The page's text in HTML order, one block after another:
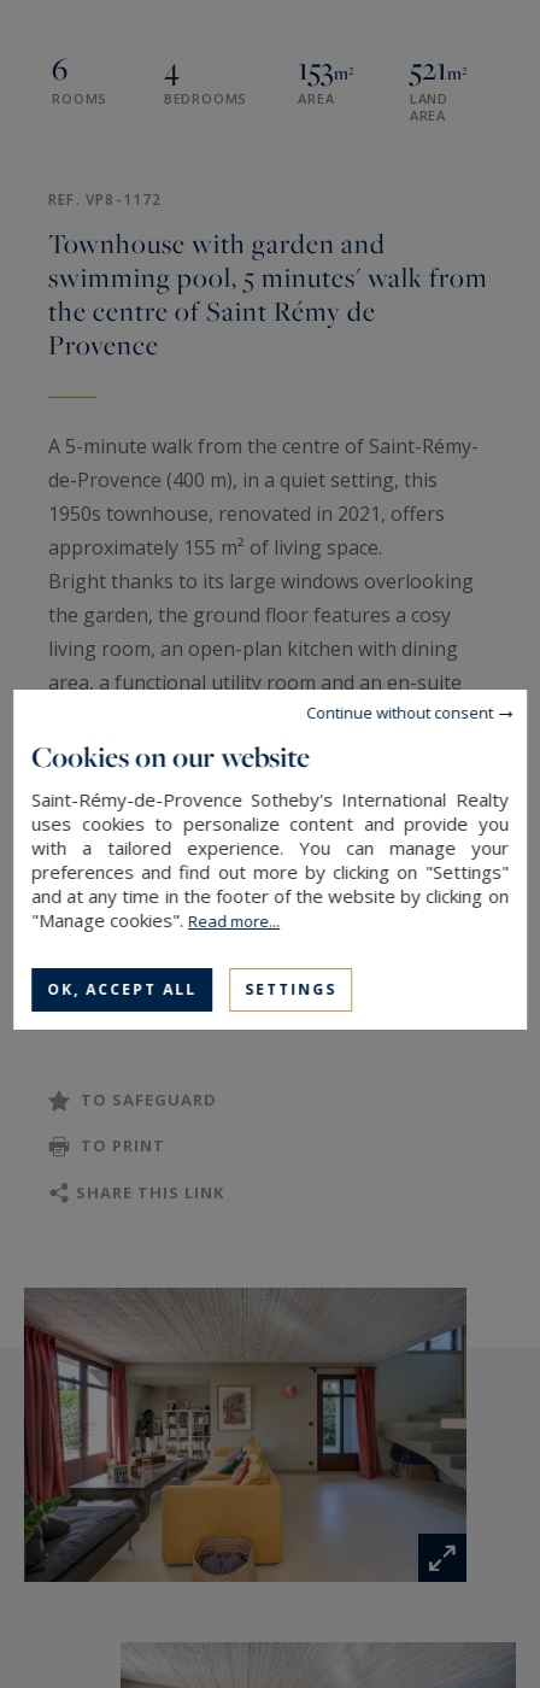
6
ROOMS
4
BEDROOMS
153m²
AREA
521m²
LAND
AREA
REF. VP8-1172
Townhouse with garden and
swimming pool, 5 minutes' walk from
the centre of Saint Rémy de
Provence
A 5-minute walk from the centre of Saint-Rémy-
de-Provence (400 m), in a quiet setting, this
1950s townhouse, renovated in 2021, offers
approximately 155 m² of living space.
Bright thanks to its large windows overlooking
the garden, the ground floor features a cosy
living room, an open-plan kitchen with dining
area, a functional utility room and an en-suite
bedroom, ideal for entertaining or for single-
storey living.
their own bathroom or shower room with toilet
and storage/dressing rooms, ensuring comfort
and independence.
Charming garden with trees and flowers
swimming pool.
Two parking spaces complete this property,
location, both close to the centre and quiet.
READ MORE
TO SAFEGUARD
TO PRINT
SHARE THIS LINK
Cookies on our website
Saint-Rémy-de-Provence Sotheby's International Realty
uses cookies to personalize content and provide you
with a tailored experience. You can manage your
preferences and find out more by clicking on "Settings"
and at any time in the footer of the website by clicking on
"Manage cookies".Read more...
OK, ACCEPT ALL SETTINGS
Continue without consent